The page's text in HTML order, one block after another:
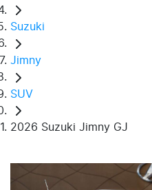
Suzuki
Jimny
SUV
2026 Suzuki Jimny GJ